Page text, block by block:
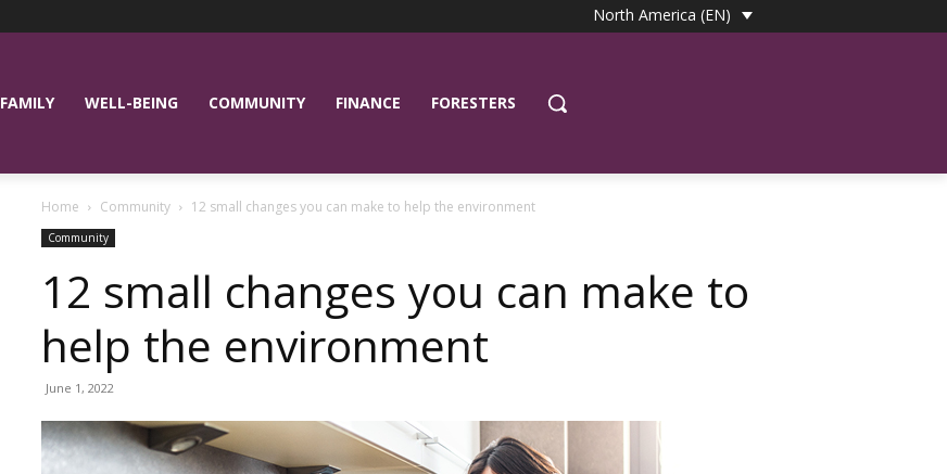
North America (EN)
FAMILY WELL-BEING COMMUNITY FINANCE FORESTERS
Home Community 12 small changes you can make to help the environment
Community
12 small changes you can make to
help the environment
June 1, 2022